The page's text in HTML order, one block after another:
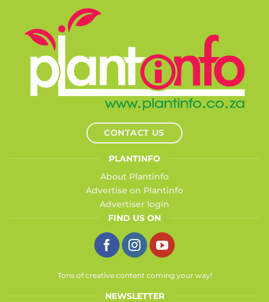
CONTACT US
PLANTINFO
About Plantinfo
Advertise on Plantinfo
Advertiser login
FIND US ON
Tons of creative content coming your way!
NEWSLETTER